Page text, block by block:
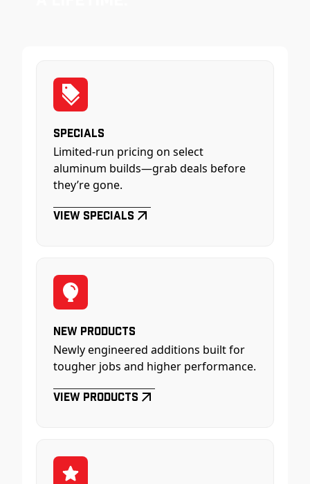
Specials
Limited-run pricing on select
aluminum builds—grab deals before
they’re gone.
View Specials
New Products
Newly engineered additions built for
tougher jobs and higher performance.
View Products